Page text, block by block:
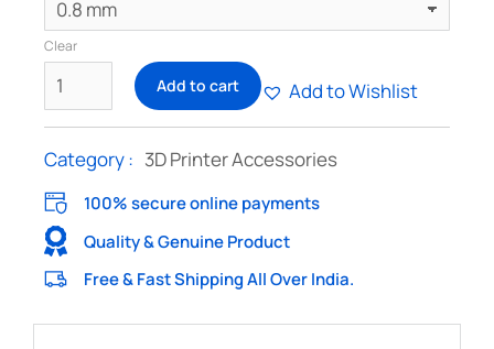
Clear
Add to cart Add to Wishlist
Category : 3D Printer Accessories
100% secure online payments
Quality & Genuine Product
Free & Fast Shipping All Over India.